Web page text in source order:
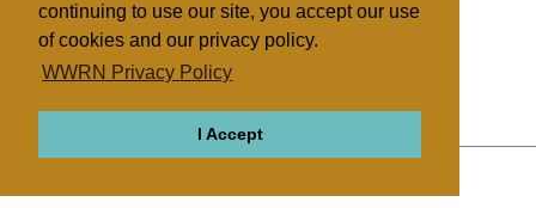
continuing to use our site, you accept our use
of cookies and our privacy policy.
WWRN Privacy Policy
I Accept
Evangelicals
Brazil